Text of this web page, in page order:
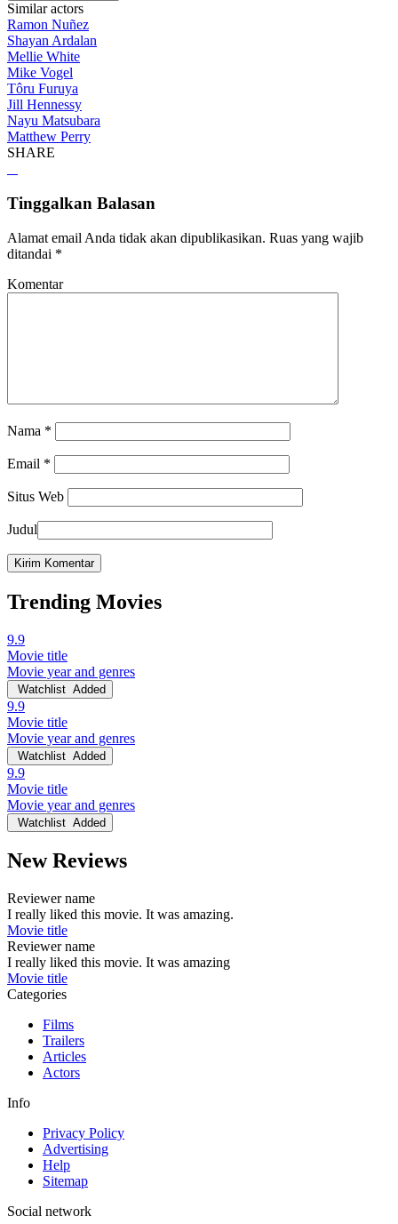
Similar actors
Ramon Nuñez
Shayan Ardalan
Mellie White
Mike Vogel
Tôru Furuya
Jill Hennessy
Nayu Matsubara
Matthew Perry
SHARE
Tinggalkan Balasan
Alamat email Anda tidak akan dipublikasikan. Ruas yang wajib
ditandai *
Komentar
Nama *
Email *
Situs Web
Judul
Trending Movies
9.9
Movie title
Movie year and genres
Watchlist Added
9.9
Movie title
Movie year and genres
Watchlist Added
9.9
Movie title
Movie year and genres
Watchlist Added
New Reviews
Reviewer name
I really liked this movie. It was amazing.
Movie title
Reviewer name
I really liked this movie. It was amazing
Movie title
Categories
Films
Trailers
Articles
Actors
Info
Privacy Policy
Advertising
Help
Sitemap
Social network